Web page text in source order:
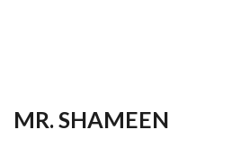
MR. SHAMEEN